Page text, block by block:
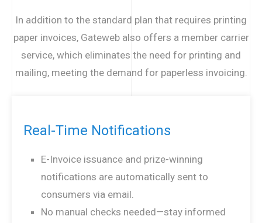
In addition to the standard plan that requires printing
paper invoices, Gateweb also offers a member carrier
service, which eliminates the need for printing and
mailing, meeting the demand for paperless invoicing.
Real-Time Notifications
E-Invoice issuance and prize-winning
notifications are automatically sent to
consumers via email.
No manual checks needed—stay informed